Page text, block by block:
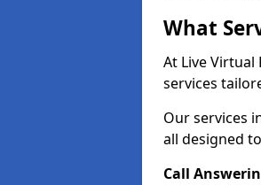
What
At Live
services
Our services
all designed
Call